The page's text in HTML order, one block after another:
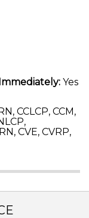
Yes
CCLCP, CCM,
CVE, CVRP,